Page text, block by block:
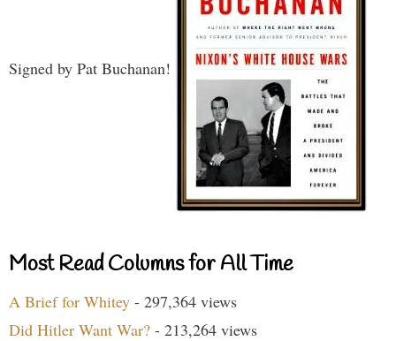
Signed by Pat Buchanan!
Most Read Columns for All Time
A Brief for Whitey - 297,364 views
Did Hitler Want War? - 213,264 views